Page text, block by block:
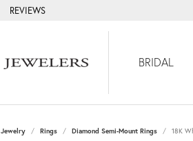
REVIEWS
BRIDAL
Jewelry Rings Diamond Semi-Mount Rings 18K